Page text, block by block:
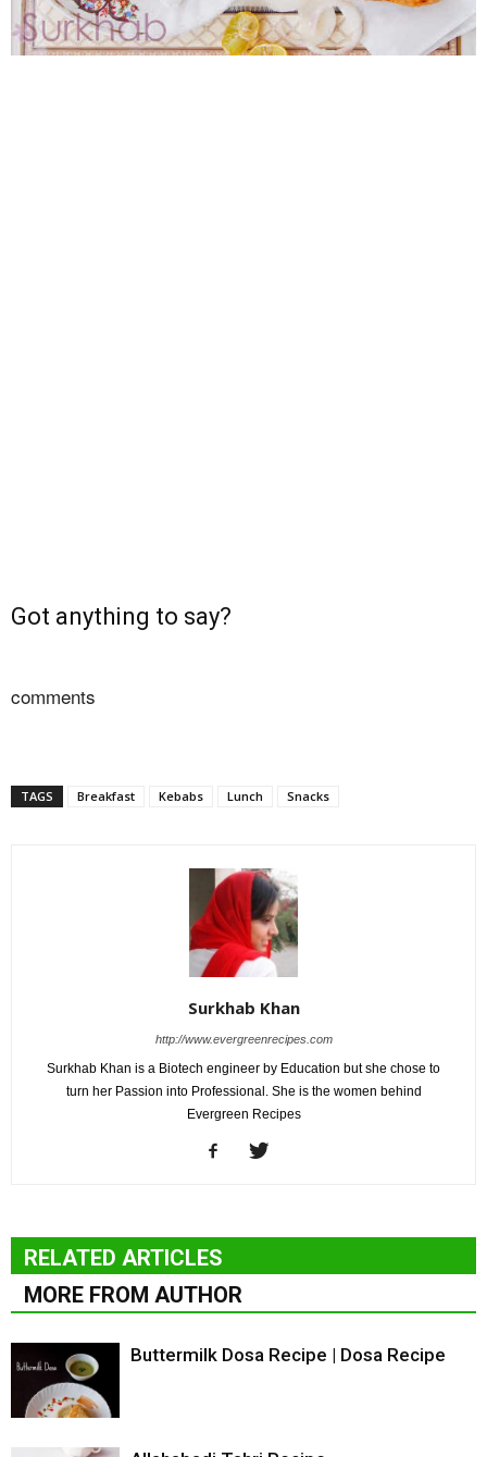
Got anything to say?
comments
TAGS Breakfast Kebabs Lunch Snacks
Surkhab Khan
http://www.evergreenrecipes.com
Surkhab Khan is a Biotech engineer by Education but she chose to
turn her Passion into Professional. She is the women behind
Evergreen Recipes
RELATED ARTICLES
MORE FROM AUTHOR
Buttermilk Dosa Recipe | Dosa Recipe